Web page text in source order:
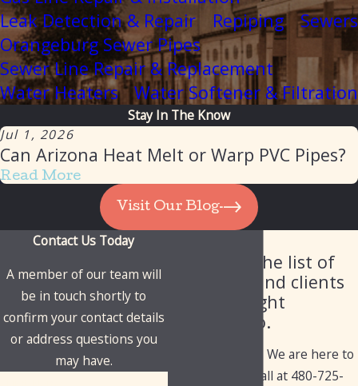
Leak Detection & Repair
Repiping
Sewers
Orangeburg Sewer Pipes
Sewer Line Repair & Replacement
Water Heaters
Water Softener & Filtration
Stay In The Know
Jul 1, 2026
Can Arizona Heat Melt or Warp PVC Pipes?
Read More
Visit Our Blog
Contact Us Today
A member of our team will
be in touch shortly to
confirm your contact details
or address questions you
may have.
Check out the list of
industries and clients
we've brought
solutions to.
Have questions? We are here to
help. Give us a call at 480-725-